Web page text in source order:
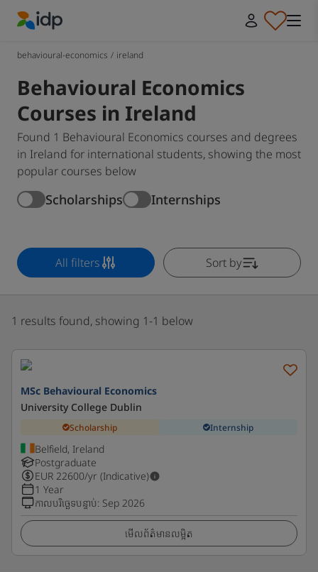
behavioural-economics / ireland
Behavioural Economics
Courses in Ireland
Found 1 Behavioural Economics courses and degrees
in Ireland for international students, showing the most
popular courses below
Scholarships Internships
All filters Sort by
1 results found, showing 1-1 below
MSc Behavioural Economics
University College Dublin
Scholarship Internship
Belfield, Ireland
Postgraduate
EUR 22600/yr (Indicative)
1 Year
កាលបរិច្ឆេទបន្ទាប់: Sep 2026
មើលព័ត៌មានលម្អិត